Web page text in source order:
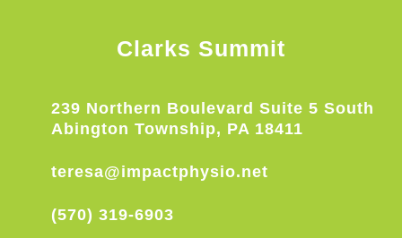
Clarks Summit
239 Northern Boulevard Suite 5 South
Abington Township, PA 18411
teresa@impactphysio.net
(570) 319-6903